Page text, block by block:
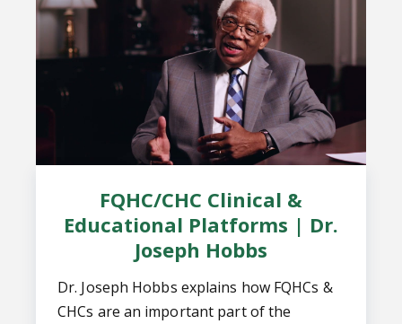
FQHC/CHC Clinical &
Educational Platforms | Dr.
Joseph Hobbs
Dr. Joseph Hobbs explains how FQHCs &
CHCs are an important part of the